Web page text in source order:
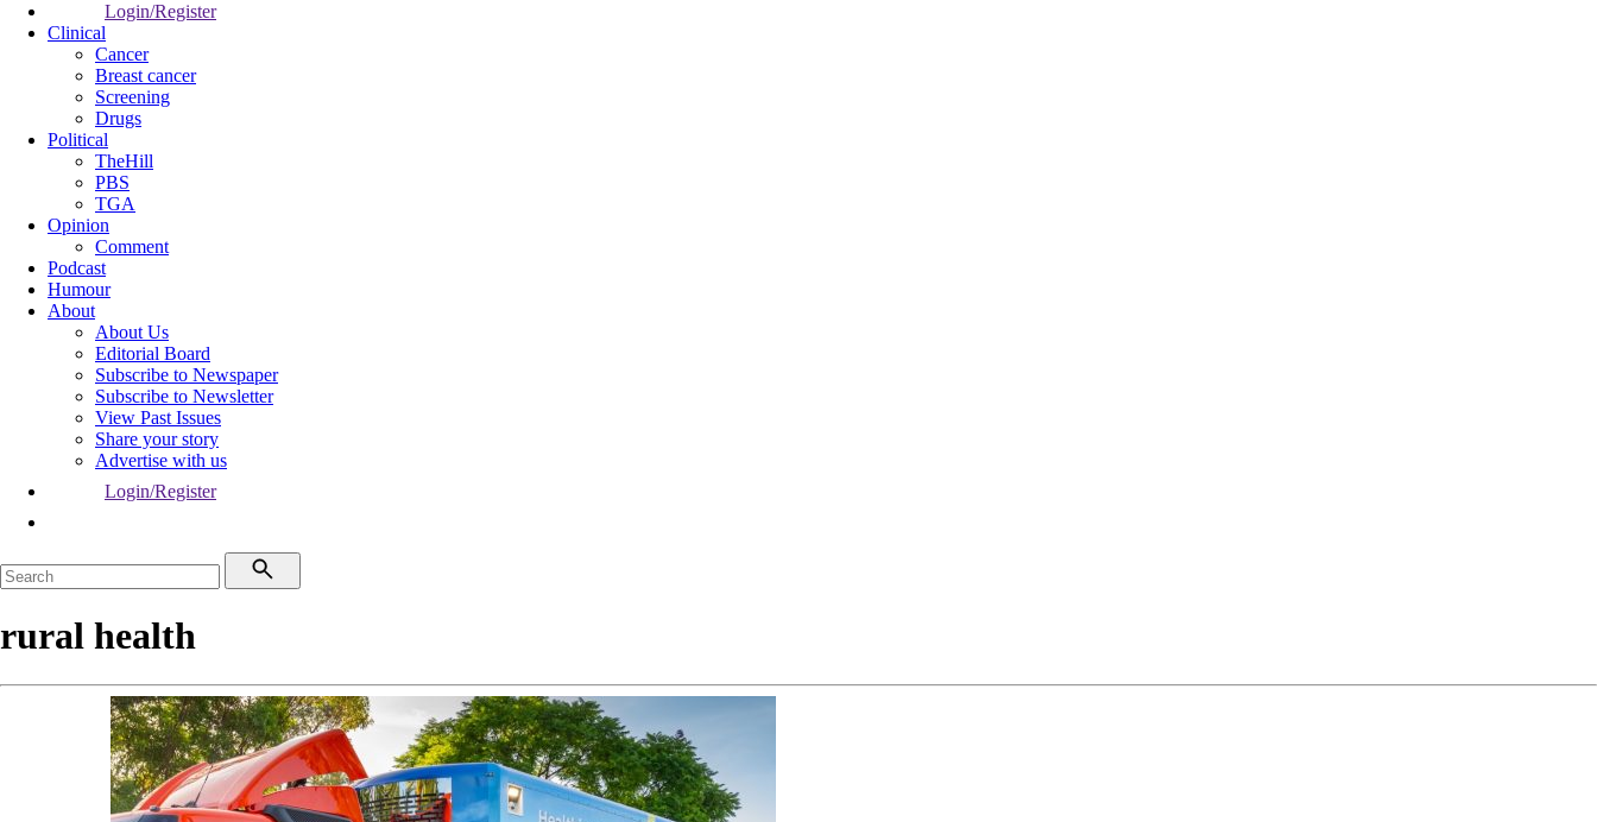
Login/Register
Clinical
Cancer
Breast cancer
Screening
Drugs
Political
TheHill
PBS
TGA
Opinion
Comment
Podcast
Humour
About
About Us
Editorial Board
Subscribe to Newspaper
Subscribe to Newsletter
View Past Issues
Share your story
Advertise with us
Login/Register
rural health